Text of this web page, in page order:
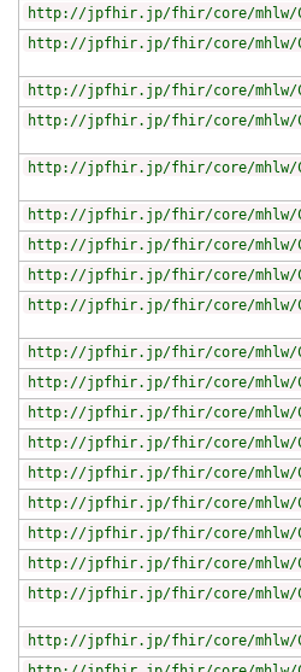
http://jpfhir.jp/fhir/core/mhlw/
http://jpfhir.jp/fhir/core/mhlw/
http://jpfhir.jp/fhir/core/mhlw/
http://jpfhir.jp/fhir/core/mhlw/
http://jpfhir.jp/fhir/core/mhlw/
http://jpfhir.jp/fhir/core/mhlw/
http://jpfhir.jp/fhir/core/mhlw/
http://jpfhir.jp/fhir/core/mhlw/
http://jpfhir.jp/fhir/core/mhlw/
http://jpfhir.jp/fhir/core/mhlw/
http://jpfhir.jp/fhir/core/mhlw/
http://jpfhir.jp/fhir/core/mhlw/
http://jpfhir.jp/fhir/core/mhlw/
http://jpfhir.jp/fhir/core/mhlw/
http://jpfhir.jp/fhir/core/mhlw/
http://jpfhir.jp/fhir/core/mhlw/
http://jpfhir.jp/fhir/core/mhlw/
http://jpfhir.jp/fhir/core/mhlw/
http://jpfhir.jp/fhir/core/mhlw/